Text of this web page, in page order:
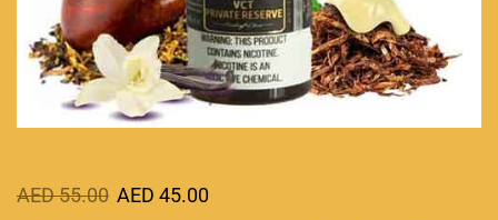
AED55.00 AED 45.00